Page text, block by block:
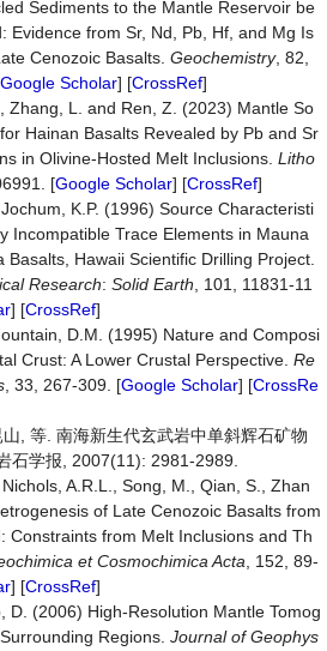
Sediments to the Mantle Reservoir be
Evidence from Sr, Nd, Pb, Hf, and Mg Is
Cenozoic Basalts. Geochemistry, 82,
Google Scholar] [CrossRef]
Zhang, L. and Ren, Z. (2023) Mantle So
Hainan Basalts Revealed by Pb and Sr
in Olivine-Hosted Melt Inclusions. Litho
[Google Scholar] [CrossRef]
K.P. (1996) Source Characteristi
Incompatible Trace Elements in Mauna
Basalts, Hawaii Scientific Drilling Project.
Research: Solid Earth , 101, 11831-11
] [CrossRef]
D.M. (1995) Nature and Composi
Crust: A Lower Crustal Perspective. Re
, 33, 267-309. [Google Scholar] [CrossRe
, 等. 南海新生代玄武岩中单斜辉石矿物
石学报, 2007(11): 2981-2989.
A.R.L., Song, M., Qian, S., Zhan
of Late Cenozoic Basalts from
Constraints from Melt Inclusions and Th
etCosmochimica Acta , 152, 89-
] [CrossRef]
D. (2006) High‐Resolution Mantle Tomog
Regions. Journal of Geophys